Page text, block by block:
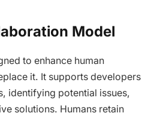
Model
to enhance human
it. It supports developers
identifying potential issues,
solutions. Humans retain